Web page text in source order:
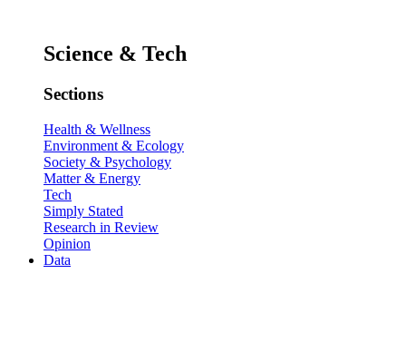
Science & Tech
Sections
Health & Wellness
Environment & Ecology
Society & Psychology
Matter & Energy
Tech
Simply Stated
Research in Review
Opinion
Data